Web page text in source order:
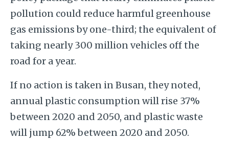
pollution could reduce harmful greenhouse
gas emissions by one-third; the equivalent of
taking nearly 300 million vehicles off the
road for a year.
If no action is taken in Busan, they noted,
annual plastic consumption will rise 37%
between 2020 and 2050, and plastic waste
will jump 62% between 2020 and 2050.